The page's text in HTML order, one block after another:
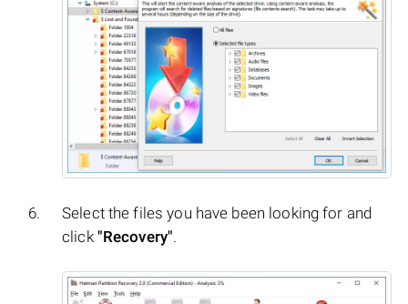
Select the files you have been looking for and
click "Recovery".